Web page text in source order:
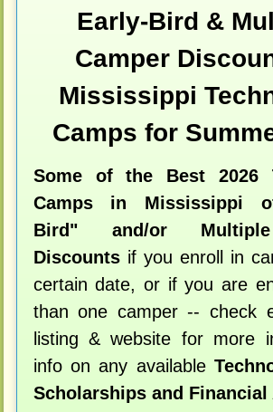
Early-Bird &
Camper
Mississippi
Camps for
Some of the Best 2026
Camps in Mississippi
Bird" and/or
Discountsif you enroll in
certain date, or if you are
than one camper -- check
listing & website for more
info on any available
Scholarships and Financial